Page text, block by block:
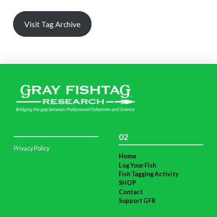
Visit Tag Archive
Privacy Policy
02
Home
Log Your Fish
Fish Tagging Activity
SHOP
Contact
Support GFR